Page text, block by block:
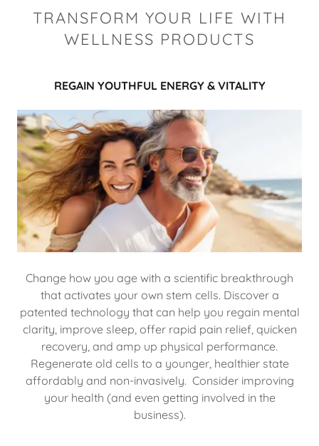
TRANSFORM YOUR LIFE WITH
WELLNESS PRODUCTS
REGAIN YOUTHFUL ENERGY & VITALITY
Change how you age with a scientific breakthrough
that activates your own stem cells. Discover a
patented technology that can help you regain mental
clarity, improve sleep, offer rapid pain relief, quicken
recovery, and amp up physical performance.
Regenerate old cells to a younger, healthier state
affordably and non-invasively. Consider improving
your health (and even getting involved in the
business).